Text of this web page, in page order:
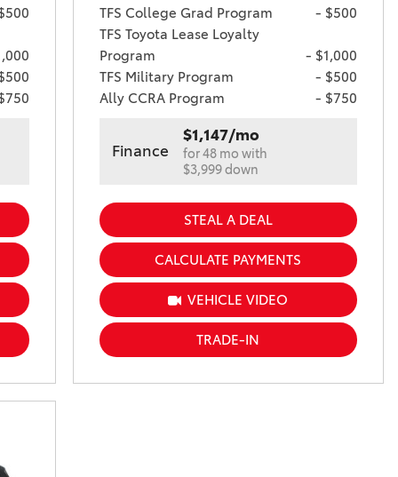
TFS College Grad Program
- $500
TFS Toyota Lease Loyalty
Program
- $1,000
TFS Military Program
- $500
Ally CCRA Program
- $750
Finance
$1,147/mo
for 48 mo with
$3,999 down
STEAL A DEAL
CALCULATE PAYMENTS
VEHICLE VIDEO
TRADE-IN